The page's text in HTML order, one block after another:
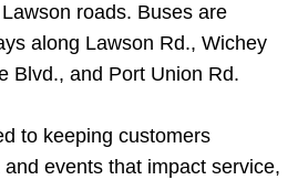
roads. Buses are
along Lawson Rd., Wichey
Blvd., and Port Union Rd.
to keeping customers
events that impact service,